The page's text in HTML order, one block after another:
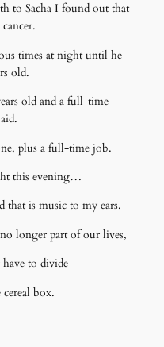
to Sacha I found out that
times at night until he
old.
old and a full-time
plus a full-time job.
this evening…
that is music to my ears.
longer part of our lives,
to divide
box.